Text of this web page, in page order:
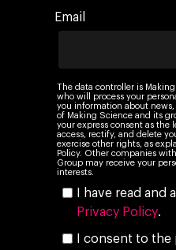
Email
The data controller is
who will process your
you information about
of Making Science and its
your express consent as the
access, rectify, and delete
exercise other rights, as
Policy. Other companies
Group may receive your
interests.
I have read and
Privacy Policy.
I consent to